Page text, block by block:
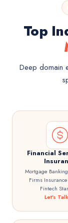
Top
Deep domain
Financial
Mortgage
Firms
Fintech
Let's Talk